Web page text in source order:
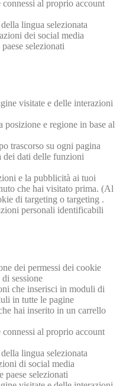
connessi al proprio account
lingua selezionata
dei social media
selezionati
visitate e delle interazioni
e regione in base al
trascorso su ogni pagina
dei dati delle funzioni
e la pubblicità ai tuoi
che hai visitato prima. (Al
di targeting o targeting .
personali identificabili
dei permessi dei cookie
sessione
che inserisci in moduli di
in tutte le pagine
hai inserito in un carrello
connessi al proprio account
lingua selezionata
di social media
paese selezionati